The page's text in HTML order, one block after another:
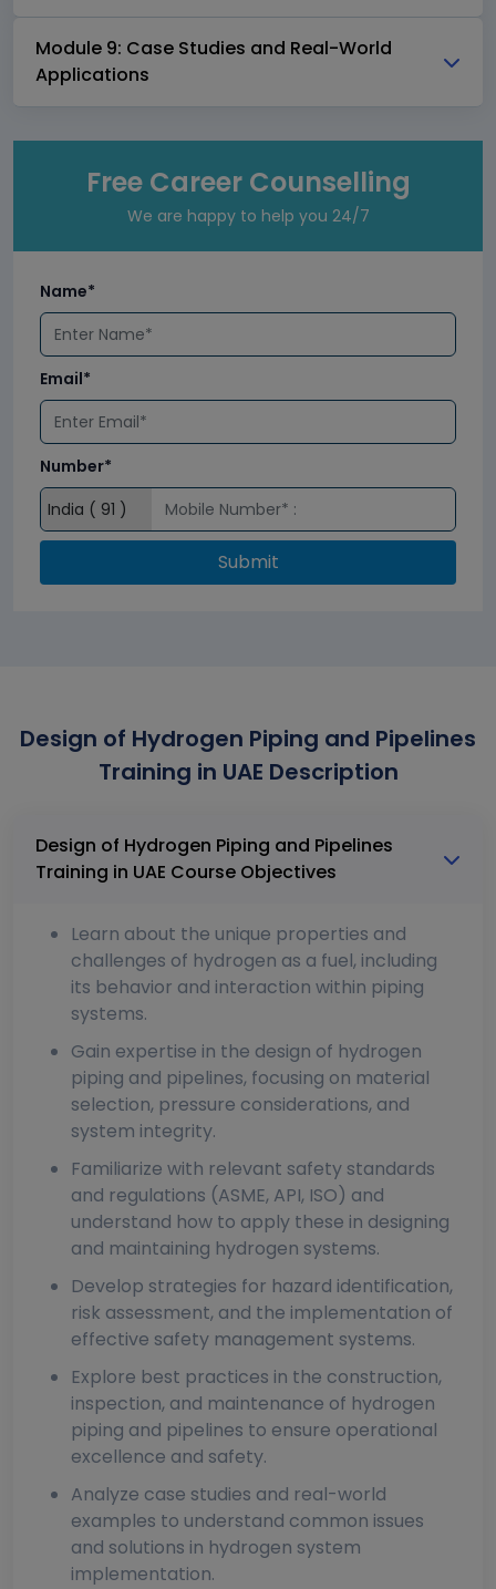
Module 9: Case Studies and Real-World
Applications
Free Career Counselling
We are happy to help you 24/7
Name*
Email*
Number*
Submit
Design of Hydrogen Piping and Pipelines
Training in UAE Description
Design of Hydrogen Piping and Pipelines
Training in UAE Course Objectives
Learn about the unique properties and
challenges of hydrogen as a fuel, including
its behavior and interaction within piping
systems.
Gain expertise in the design of hydrogen
piping and pipelines, focusing on material
selection, pressure considerations, and
system integrity.
Familiarize with relevant safety standards
and regulations (ASME, API, ISO) and
understand how to apply these in designing
and maintaining hydrogen systems.
Develop strategies for hazard identification,
risk assessment, and the implementation of
effective safety management systems.
Explore best practices in the construction,
inspection, and maintenance of hydrogen
piping and pipelines to ensure operational
excellence and safety.
Analyze case studies and real-world
examples to understand common issues
and solutions in hydrogen system
implementation.